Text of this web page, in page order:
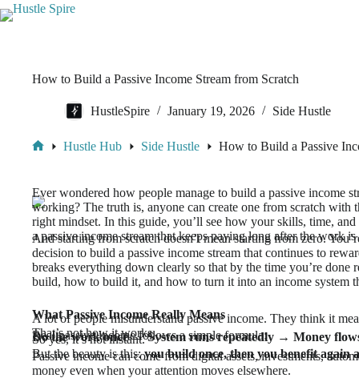
How to Build a Passive Income Stream from Scratch
HustleSpire January 19, 2026 Side Hustle
Hustle Hub Side Hustle How to Build a Passive
Ever wondered how people manage to build a passive income
working? The truth is, anyone can create one from scratch with
right mindset. In this guide, you’ll see how your skills, time,
a passive income stream that keeps paying long after the work is
And starting from scratch doesn’t mean starting from zero.
decision to build a passive income stream that continues to
breaks everything down clearly so that by the time you’re
build, how to build it, and how to turn it into an income system
What Passive Income Really Means
A lot of people misunderstand passive income. They think it
That’s not how it works.
Real passive income follows a simple formula:
Do the work once → System runs repeatedly → Money
So yes, it’s not instant.
But the beauty is this:you build once, then you benefit again
Passive income can come from digital assets, investments,
money even when your attention moves elsewhere.